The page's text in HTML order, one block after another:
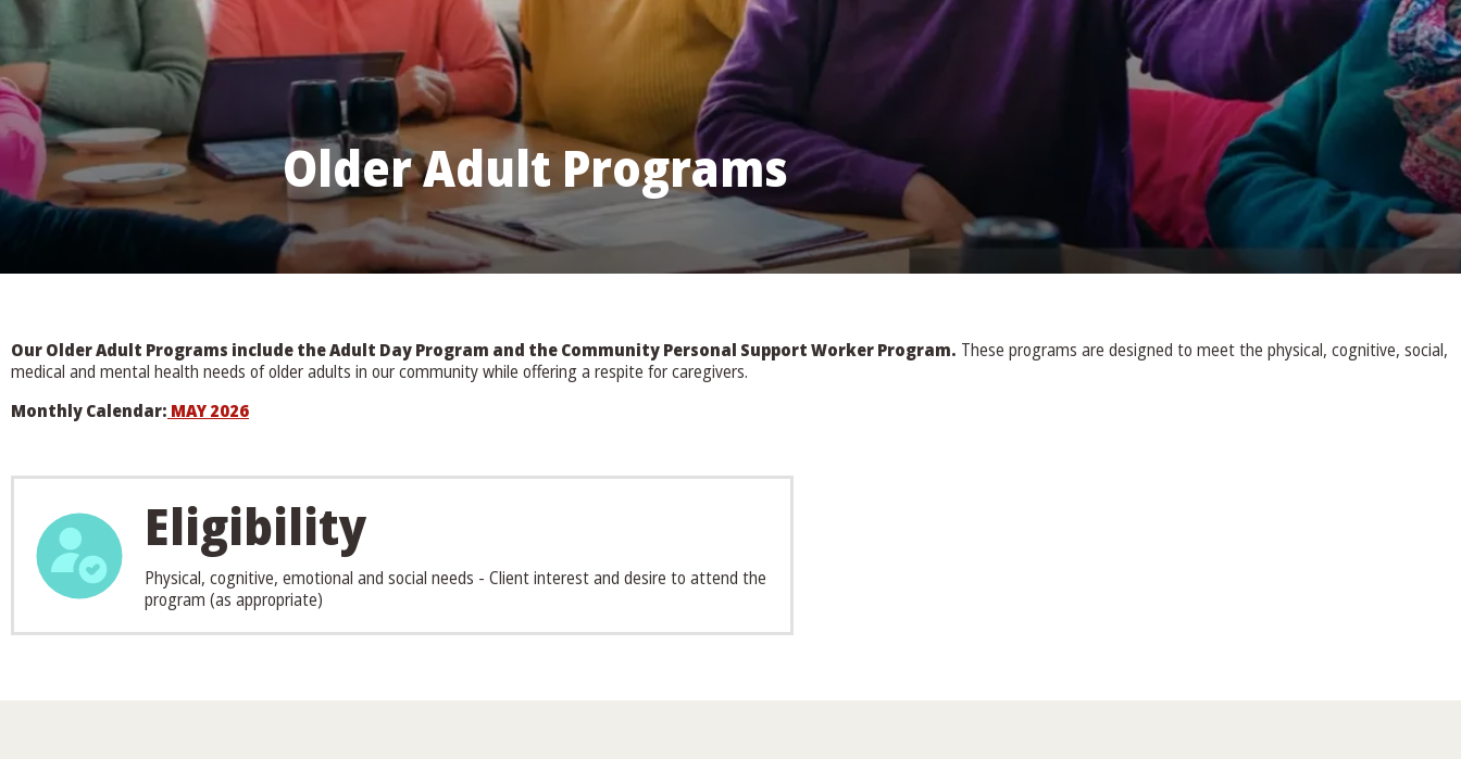
Older Adult Programs
Our Older Adult Programs include the Adult Day Program and the Community Personal Support Worker Program. These programs are designed to meet the physical, cognitive, social,
medical and mental health needs of older adults in our community while offering a respite for caregivers.
Monthly Calendar: MAY 2026
Eligibility
Physical, cognitive, emotional and social needs - Client interest and desire to attend the
program (as appropriate)